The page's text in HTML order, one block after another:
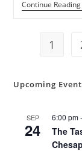
Continue Reading
1
Upcoming
SEP
24
6:00 pm
The